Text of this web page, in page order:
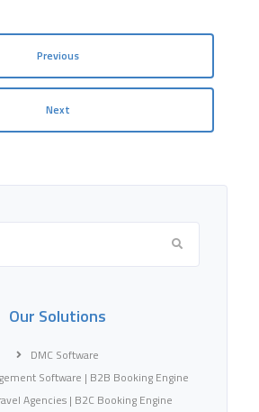
Previous
Next
Our Solutions
DMC Software
Software | B2B Booking Engine
Agencies | B2C Booking Engine